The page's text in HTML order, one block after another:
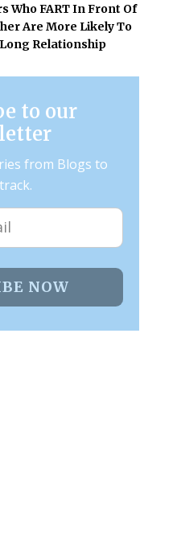
Who FART In Front Of
Are More Likely To
Relationship
to our
from Blogs to
NOW